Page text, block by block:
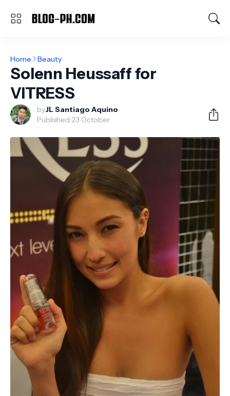
Home Beauty
Solenn Heussaff for
VITRESS
byJL Santiago Aquino
Published:23 October